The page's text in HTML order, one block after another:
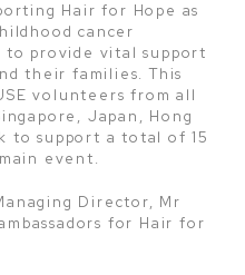
Hair for Hope as
cancer
to provide vital support
their families. This
volunteers from all
Japan, Hong
to support a total of 15
event.
Director, Mr
for Hair for